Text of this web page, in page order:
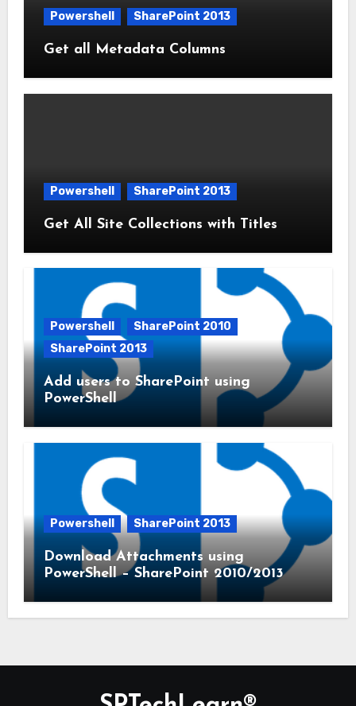
Powershell SharePoint 2013
Get all Metadata Columns
Powershell SharePoint 2013
Get All Site Collections with Titles
Powershell
SharePoint 2010
SharePoint 2013
Add users to SharePoint using
PowerShell
Powershell SharePoint 2013
Download Attachments using
PowerShell – SharePoint 2010/2013